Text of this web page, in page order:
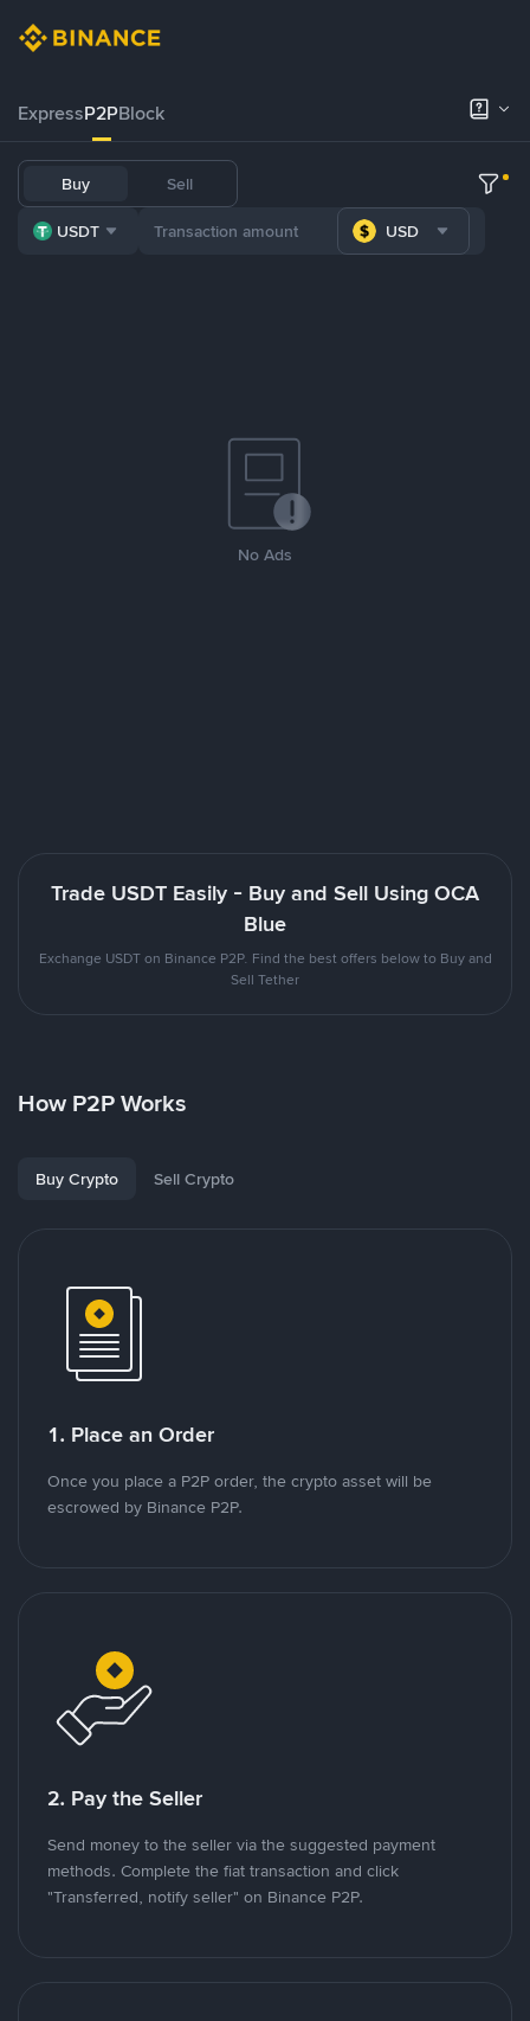
ExpressP2PBlock
Buy Sell
USDT USD
No Ads
Trade USDT Easily - Buy and Sell Using OCA
Blue
Exchange USDT on Binance P2P. Find the best offers below to Buy and
Sell Tether
How P2P Works
Buy Crypto Sell Crypto
1. Place an Order
Once you place a P2P order, the crypto asset will be
escrowed by Binance P2P.
2. Pay the Seller
Send money to the seller via the suggested payment
methods. Complete the fiat transaction and click
"Transferred, notify seller" on Binance P2P.